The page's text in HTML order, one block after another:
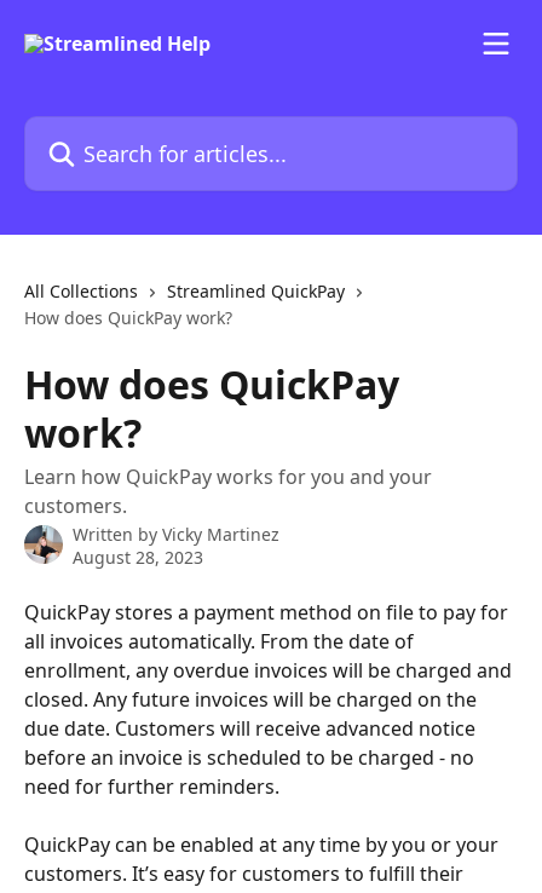
Search for articles...
All Collections
Streamlined QuickPay
How does QuickPay work?
How does QuickPay
work?
Learn how QuickPay works for you and your
customers.
Written by Vicky Martinez
August 28, 2023
QuickPay stores a payment method on file to pay for
all invoices automatically. From the date of
enrollment, any overdue invoices will be charged and
closed. Any future invoices will be charged on the
due date. Customers will receive advanced notice
before an invoice is scheduled to be charged - no
need for further reminders.
QuickPay can be enabled at any time by you or your
customers. It’s easy for customers to fulfill their